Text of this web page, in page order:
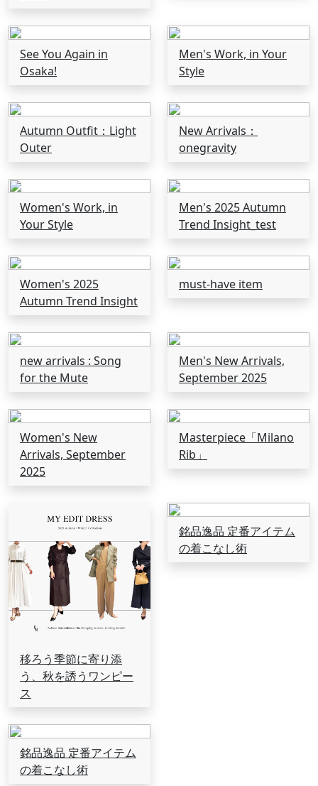
See You Again in
Osaka!
Men's Work, in Your
Style
Autumn Outfit：Light
Outer
New Arrivals：
onegravity
Women's Work, in
Your Style
Men's 2025 Autumn
Trend Insight_test
Women's 2025
Autumn Trend Insight
must-have item
new arrivals : Song
for the Mute
Men's New Arrivals,
September 2025
Women's New
Arrivals, September
2025
Masterpiece「Milano
Rib」
移ろう季節に寄り添
う、秋を誘うワンピー
ス
銘品逸品 定番アイテム
の着こなし術
銘品逸品 定番アイテム
の着こなし術